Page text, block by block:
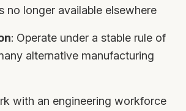
no longer available elsewhere
: Operate under a stable rule of
alternative manufacturing
with an engineering workforce